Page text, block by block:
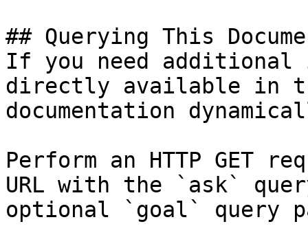
## Querying This
If you need
directly available in
documentation
Perform an HTTP GET
URL with the `ask`
optional `goal` query